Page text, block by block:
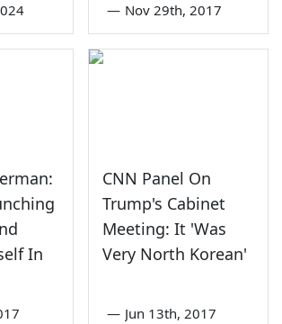
— Nov 29th, 2017
In
CNN Panel On
Trump's Cabinet
Meeting: It 'Was
Very North Korean'
— Jun 13th, 2017